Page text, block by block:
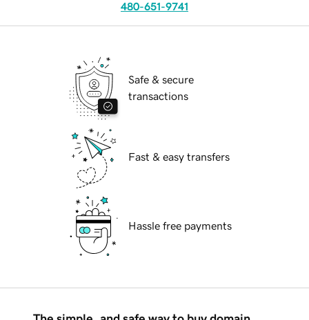
480-651-9741
Safe & secure
transactions
Fast & easy transfers
Hassle free payments